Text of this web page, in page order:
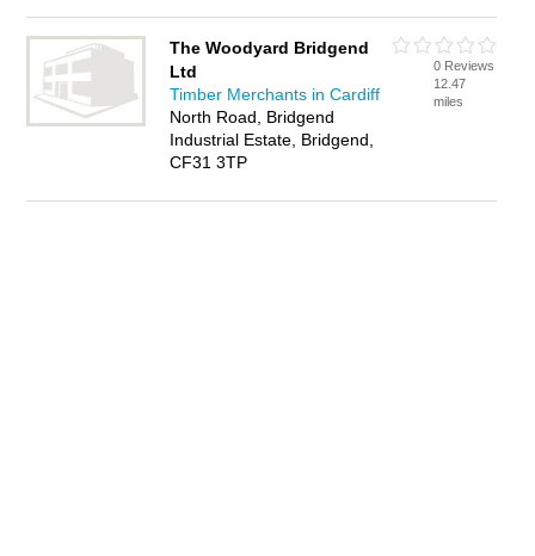
The Woodyard Bridgend
Ltd
Timber Merchants in Cardiff
North Road, Bridgend
Industrial Estate, Bridgend,
CF31 3TP
0 Reviews
12.47
miles